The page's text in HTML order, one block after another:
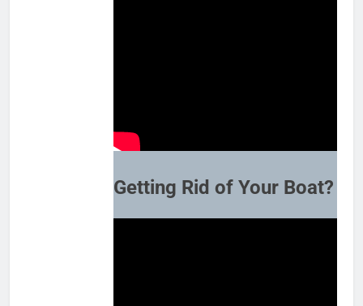
Getting Rid of Your Boat?